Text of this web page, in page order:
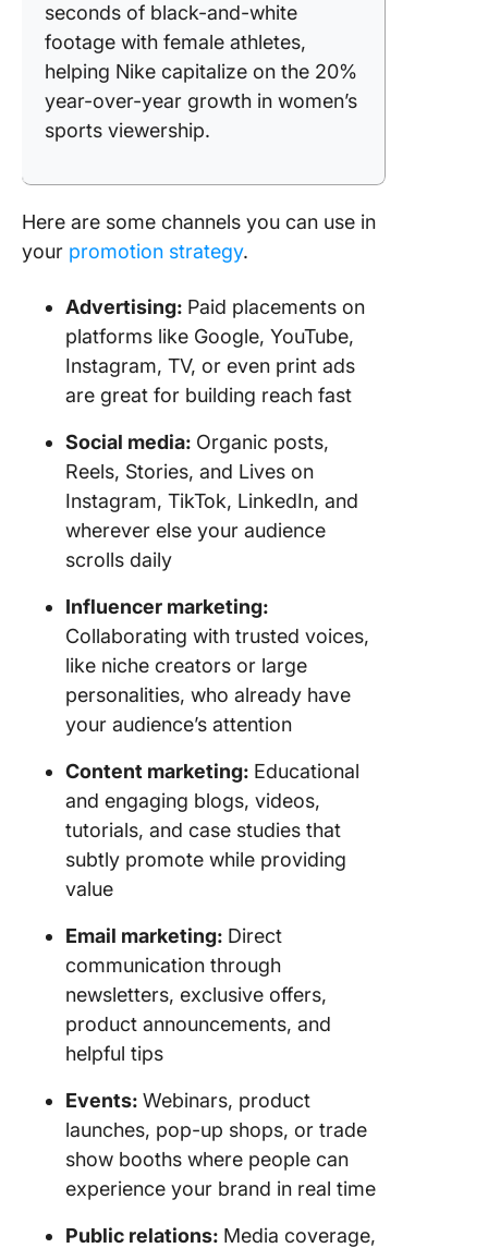
seconds of black-and-white
footage with female athletes,
helping Nike capitalize on the 20%
year-over-year growth in women’s
sports viewership.
Here are some channels you can use in
your promotion strategy.
Advertising: Paid placements on
platforms like Google, YouTube,
Instagram, TV, or even print ads
are great for building reach fast
Social media: Organic posts,
Reels, Stories, and Lives on
Instagram, TikTok, LinkedIn, and
wherever else your audience
scrolls daily
Influencer marketing:
Collaborating with trusted voices,
like niche creators or large
personalities, who already have
your audience’s attention
Content marketing: Educational
and engaging blogs, videos,
tutorials, and case studies that
subtly promote while providing
value
Email marketing: Direct
communication through
newsletters, exclusive offers,
product announcements, and
helpful tips
Events: Webinars, product
launches, pop-up shops, or trade
show booths where people can
experience your brand in real time
Public relations: Media coverage,